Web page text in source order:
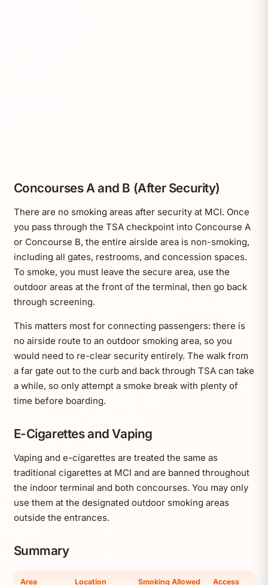
Concourses A and B (After Security)
There are no smoking areas after security at MCI. Once
you pass through the TSA checkpoint into Concourse A
or Concourse B, the entire airside area is non-smoking,
including all gates, restrooms, and concession spaces.
To smoke, you must leave the secure area, use the
outdoor areas at the front of the terminal, then go back
through screening.
This matters most for connecting passengers: there is
no airside route to an outdoor smoking area, so you
would need to re-clear security entirely. The walk from
a far gate out to the curb and back through TSA can take
a while, so only attempt a smoke break with plenty of
time before boarding.
E-Cigarettes and Vaping
Vaping and e-cigarettes are treated the same as
traditional cigarettes at MCI and are banned throughout
the indoor terminal and both concourses. You may only
use them at the designated outdoor smoking areas
outside the entrances.
Summary
Area Location Smoking Allowed Access